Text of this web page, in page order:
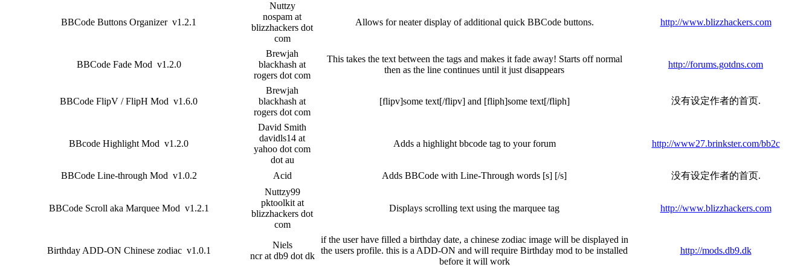
BBCode Buttons Organizer v1.2.1
Nuttzy
nospam at
blizzhackers dot
com
Allows for neater display of additional quick BBCode buttons. http://www.blizzhackers.com
BBCode Fade Mod v1.2.0
Brewjah
blackhash at
rogers dot com
This takes the text between the tags and makes it fade away! Starts off normal
then as the line continues until it just disappears
http://forums.gotdns.com
BBCode FlipV / FlipH Mod v1.6.0
Brewjah
blackhash at
rogers dot com
[flipv]some text[/flipv] and [fliph]some text[/fliph] 没有设定作者的首页.
BBcode Highlight Mod v1.2.0
David Smith
davidls14 at
yahoo dot com
dot au
Adds a highlight bbcode tag to your forum http://www27.brinkster.com/bb2c
BBCode Line-through Mod v1.0.2 Acid Adds BBCode with Line-Through words [s] [/s] 没有设定作者的首页.
BBCode Scroll aka Marquee Mod v1.2.1
Nuttzy99
pktoolkit at
blizzhackers dot
com
Displays scrolling text using the marquee tag http://www.blizzhackers.com
Birthday ADD-ON Chinese zodiac v1.0.1
Niels
ncr at db9 dot dk
if the user have filled a birthday date, a chinese zodiac image will be displayed in
the users profile. this is a ADD-ON and will require Birthday mod to be installed
before it will work
http://mods.db9.dk